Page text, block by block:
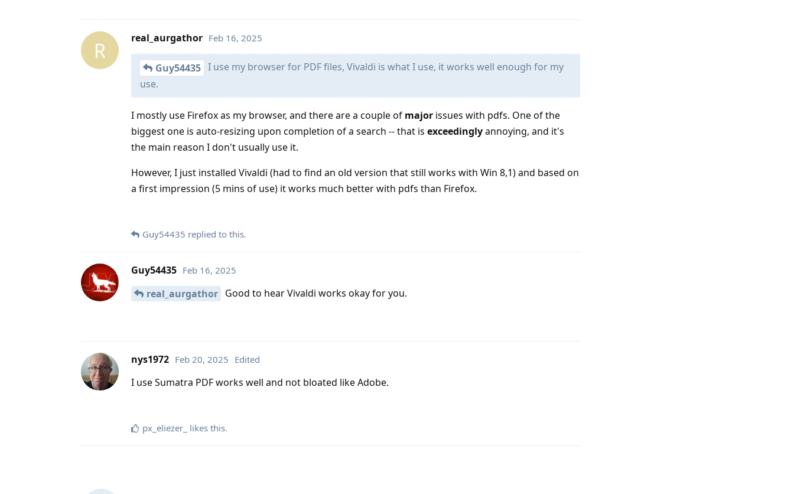
R real_aurgathor Feb 16, 2025
Guy54435 I use my browser for PDF files, Vivaldi is what I use, it works well enough for my
use.
I mostly use Firefox as my browser, and there are a couple of major issues with pdfs. One of the
biggest one is auto-resizing upon completion of a search -- that is exceedinglyannoying, and it's
the main reason I don't usually use it.
However, I just installed Vivaldi (had to find an old version that still works with Win 8,1) and based on
a first impression (5 mins of use) it works much better with pdfs than Firefox.
Guy54435 replied to this.
Guy54435 Feb 16, 2025
real_aurgathor Good to hear Vivaldi works okay for you.
nys1972 Feb 20, 2025 Edited
I use Sumatra PDF works well and not bloated like Adobe.
px_eliezer_ likes this.